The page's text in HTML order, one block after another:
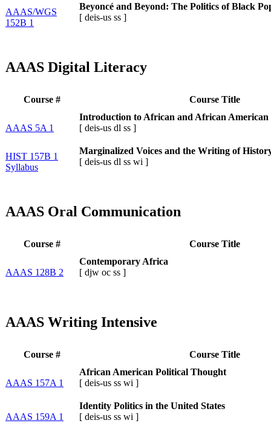
AAAS/WGS
152B 1
Beyoncé and Beyond: The Politics of Black
[ deis-us ss ]
AAAS Digital Literacy
Course # Course Title
AAAS 5A 1
Introduction to African and African American
[ deis-us dl ss ]
HIST 157B 1
Syllabus
Marginalized Voices and the Writing of
[ deis-us dl ss wi ]
AAAS Oral Communication
Course # Course Title
AAAS 128B 2
Contemporary Africa
[ djw oc ss ]
AAAS Writing Intensive
Course # Course Title
AAAS 157A 1
African American Political Thought
[ deis-us ss wi ]
AAAS 159A 1
Identity Politics in the United States
[ deis-us ss wi ]